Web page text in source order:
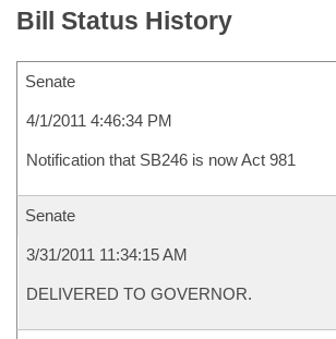
Bill Status History
Senate
4/1/2011 4:46:34 PM
Notification that SB246 is now Act 981
Senate
3/31/2011 11:34:15 AM
DELIVERED TO GOVERNOR.